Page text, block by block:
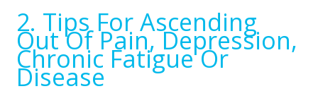
2. Tips For Ascending
Out Of Pain, Depression,
Chronic Fatigue Or
Disease